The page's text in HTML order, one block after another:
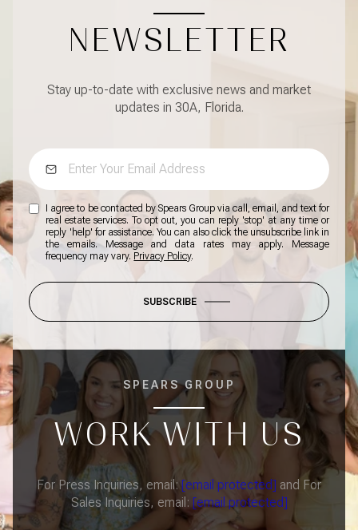
NEWSLETTER
Stay up-to-date with exclusive news and market
updates in 30A, Florida.
I agree to be contacted by Spears Group via call, email, and text for
real estate services. To opt out, you can reply 'stop' at any time or
reply 'help' for assistance. You can also click the unsubscribe link in
the emails. Message and data rates may apply. Message
frequency may vary. Privacy Policy.
SUBSCRIBE
SPEARS GROUP
WORK WITH US
For Press Inquiries, email:[email protected] and For
Sales Inquiries, email: [email protected]